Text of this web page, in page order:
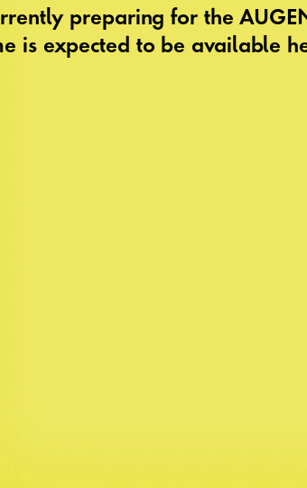
preparing for the
is expected to be available